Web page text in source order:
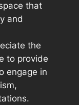
that
and
the
to provide
engage in